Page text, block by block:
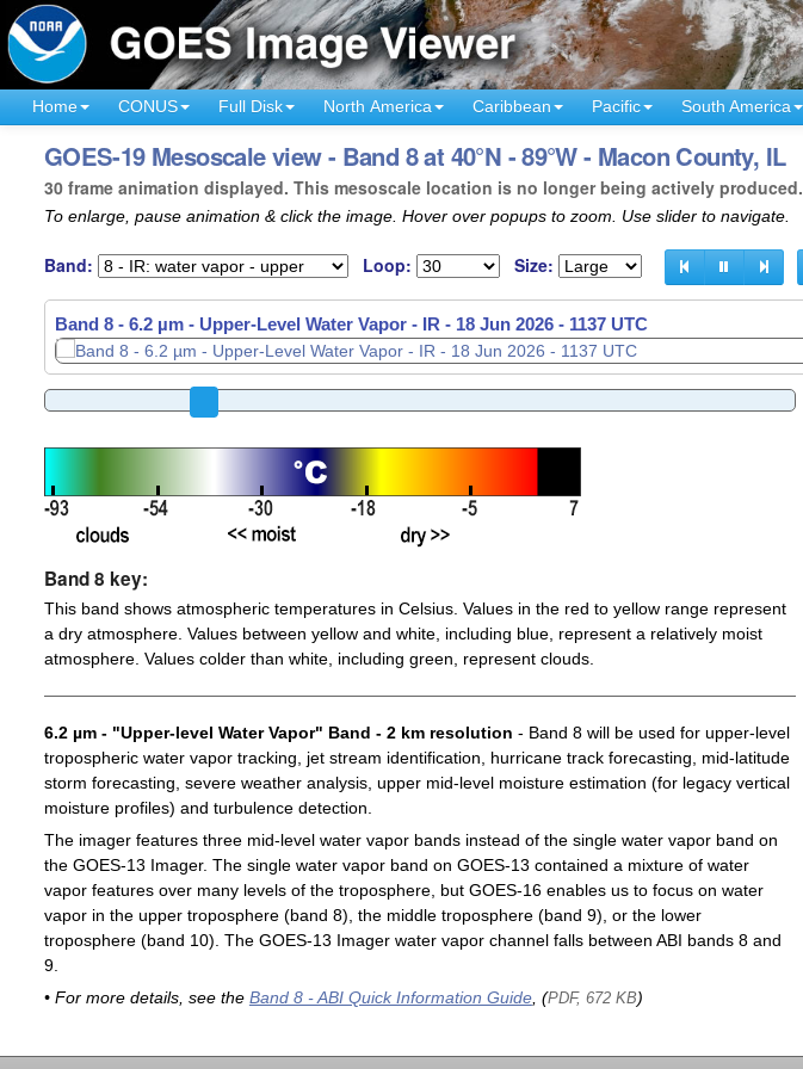
Home CONUS Full Disk North America Caribbean Pacific South America
GOES-19 Mesoscale view - Band 8 at 40°N - 89°W - Macon County, IL
30 frame animation displayed. This mesoscale location is no longer being actively produced.
To enlarge, pause animation & click the image. Hover over popups to zoom. Use slider to navigate.
Band: Loop: Size:
Band 8 - 6.2 µm - Upper-Level Water Vapor - IR - 18 Jun 2026 - 1139 UTC
Band 8 - 6.2 µm - Upper-Level Water Vapor - IR - 18 Jun 2026 - 1140 UTC
Band 8 key:
This band shows atmospheric temperatures in Celsius. Values in the red to yellow range represent
a dry atmosphere. Values between yellow and white, including blue, represent a relatively moist
atmosphere. Values colder than white, including green, represent clouds.
6.2 µm - "Upper-level Water Vapor" Band - 2 km resolution - Band 8 will be used for upper-level
tropospheric water vapor tracking, jet stream identification, hurricane track forecasting, mid-latitude
storm forecasting, severe weather analysis, upper mid-level moisture estimation (for legacy vertical
moisture profiles) and turbulence detection.
The imager features three mid-level water vapor bands instead of the single water vapor band on
the GOES-13 Imager. The single water vapor band on GOES-13 contained a mixture of water
vapor features over many levels of the troposphere, but GOES-16 enables us to focus on water
vapor in the upper troposphere (band 8), the middle troposphere (band 9), or the lower
troposphere (band 10). The GOES-13 Imager water vapor channel falls between ABI bands 8 and
9.
• For more details, see the Band 8 - ABI Quick Information Guide, (PDF, 672 KB)